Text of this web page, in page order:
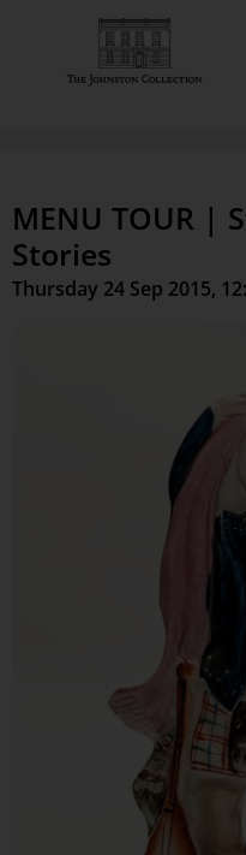
MENU TOUR |
Stories
Thursday 24 Sep 2015,